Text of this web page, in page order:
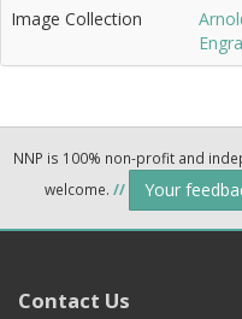
Image Collection
NNP is 100% non-profit and
welcome. // Your
Contact Us